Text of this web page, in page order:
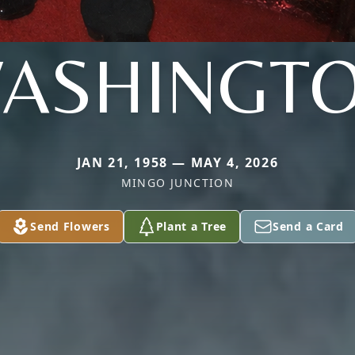
JAN 21, 1958 — MAY 4, 2026
MINGO JUNCTION
Send Flowers Plant a Tree Send a Card